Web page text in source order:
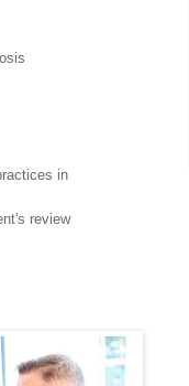
in
review